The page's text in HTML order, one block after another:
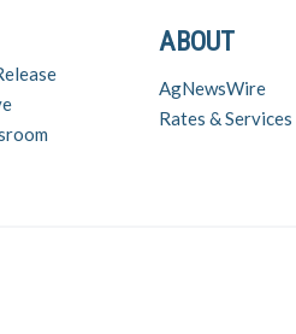
ABOUT
AgNewsWire
Rates & Services